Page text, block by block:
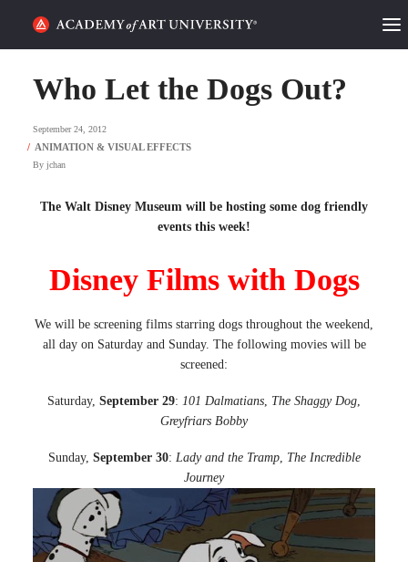
CATEGORIES
STUDENT LIFE
ACADEMY FLIX
REQUEST INFO APPLY
SEARCH
Who Let the Dogs Out?
September 24, 2012
By jchan
The Walt Disney Museum will be hosting some dog friendly
events this week!
Disney Films with Dogs
We will be screening films starring dogs throughout the weekend,
all day on Saturday and Sunday. The following movies will be
screened:
Saturday, September 29: 101 Dalmatians, The Shaggy Dog,
Greyfriars Bobby
Sunday, September 30: Lady and the Tramp, The Incredible
Journey